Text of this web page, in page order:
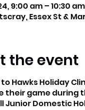
9:00 am – 10:30 am
Essex St &
the event
Hawks Holiday
their game during
Junior Domestic